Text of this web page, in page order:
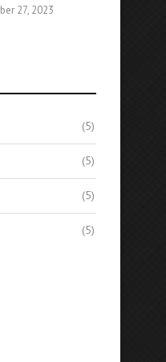
27, 2023
(5)
(5)
(5)
(5)